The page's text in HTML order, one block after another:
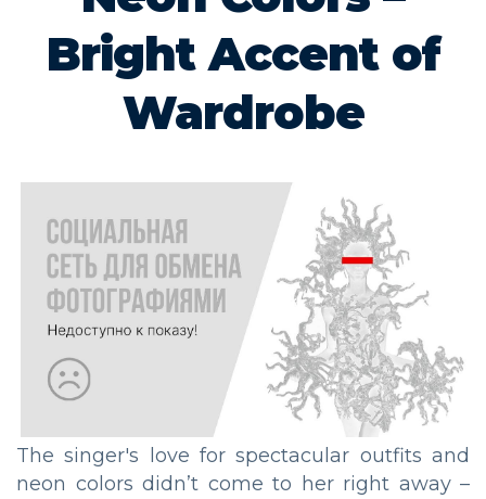
Bright Accent of
Wardrobe
The singer's love for spectacular outfits and
neon colors didn’t come to her right away –